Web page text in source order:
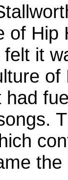
of Hip
it
had